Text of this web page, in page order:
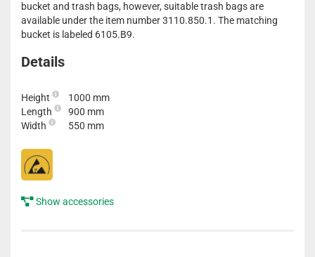
bucket and trash bags, however, suitable trash bags are
available under the item number 3110.850.1. The matching
bucket is labeled 6105.B9.
Details
Height
1000 mm
Length
900 mm
Width
550 mm
Show accessories